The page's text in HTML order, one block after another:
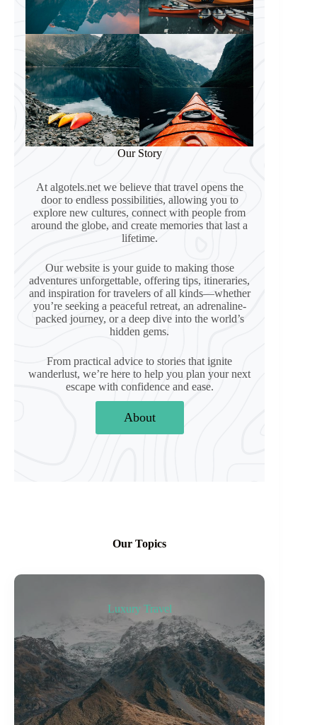
Our Story
At algotels.net we believe that travel opens the
door to endless possibilities, allowing you to
explore new cultures, connect with people from
around the globe, and create memories that last a
lifetime.
Our website is your guide to making those
adventures unforgettable, offering tips, itineraries,
and inspiration for travelers of all kinds—whether
you’re seeking a peaceful retreat, an adrenaline-
packed journey, or a deep dive into the world’s
hidden gems.
From practical advice to stories that ignite
wanderlust, we’re here to help you plan your next
escape with confidence and ease.
About
Our Topics
Luxury Travel